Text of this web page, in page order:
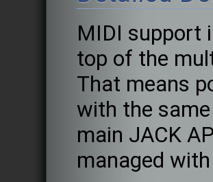
MIDI support
top of the
That means
with the
main JACK
managed